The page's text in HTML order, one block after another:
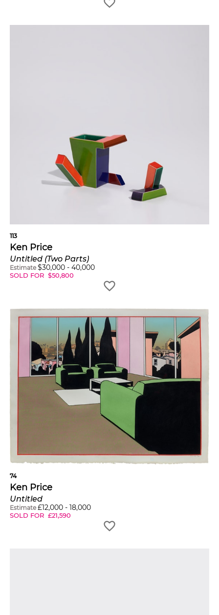
113
Ken Price
Untitled (Two Parts)
Estimate $30,000 - 40,000
SOLD FOR $50,800
74
Ken Price
Untitled
Estimate £12,000 - 18,000
SOLD FOR £21,590